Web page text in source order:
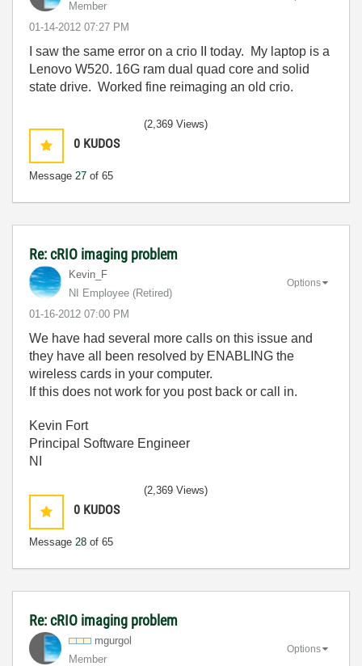
Member
‎01-14-2012 07:27 PM
I saw the same error on a crio II today. My laptop is a
Lenovo W520. 16G ram dual quad core and solid
state drive. Worked fine reimaging an old crio.
0 KUDOS
Message 27 of 65
(2,369 Views)
Re: cRIO imaging problem
Kevin_F
NI Employee (retired)
‎01-16-2012 07:00 PM
Options
We have had several more calls on this issue and
they have all been resolved by ENABLING the
wireless cards in your computer.
If this does not work for you post back or call in.
Kevin Fort
Principal Software Engineer
NI
0 KUDOS
Message 28 of 65
(2,369 Views)
Re: cRIO imaging problem
mgurgol
Member
Options